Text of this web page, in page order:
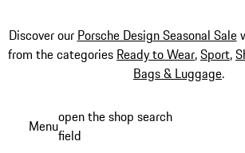
Discover our Porsche Design Seasonal Sale
from the categories Ready to Wear,Sport,
Bags & Luggage.
Menuopen the shop search
field